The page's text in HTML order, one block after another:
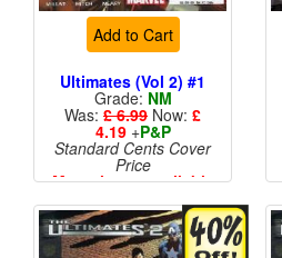
Add to Cart
Ultimates (Vol 2) #1
Grade: NM
Was: £ 6.99 Now: £
4.19+P&P
Standard Cents Cover
Price
More than 1 available